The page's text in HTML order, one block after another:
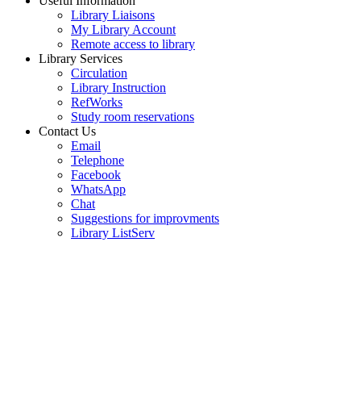
Library Liaisons
My Library Account
Remote access to library
Library Services
Circulation
Library Instruction
RefWorks
Study room reservations
Contact Us
Email
Telephone
Facebook
WhatsApp
Chat
Suggestions for improvments
Library ListServ